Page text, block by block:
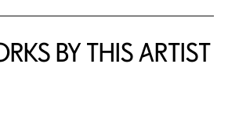
BY THIS ARTIST